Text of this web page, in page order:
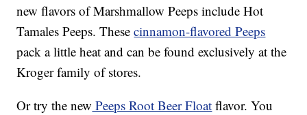
new flavors of Marshmallow Peeps include Hot
Tamales Peeps. Thesecinnamon-flavored Peeps
pack a little heat and can be found exclusively at the
Kroger family of stores.
Or try the new Peeps Root Beer Float flavor. You